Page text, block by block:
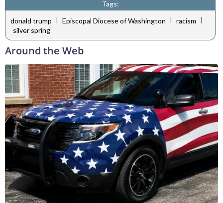
Tags:
donald trump | Episcopal Diocese of Washington | racism |
silver spring
Around the Web